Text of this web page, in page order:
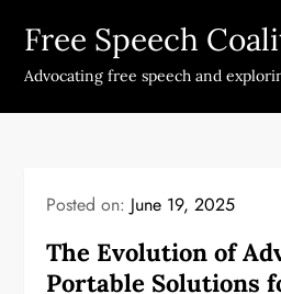
content
Free Speech
Advocating free speech and
Posted on: June 19, 2025
The Evolution of
Portable Solutions